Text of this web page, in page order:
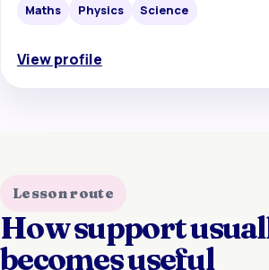
Maths Physics Science
View profile
Lesson route
How support
becomes useful